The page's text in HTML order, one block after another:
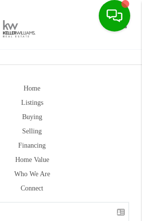
Home
Listings
Buying
Selling
Financing
Home Value
Who We Are
Connect